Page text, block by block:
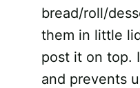
bread/roll/
them in little
post it on top.
and prevents